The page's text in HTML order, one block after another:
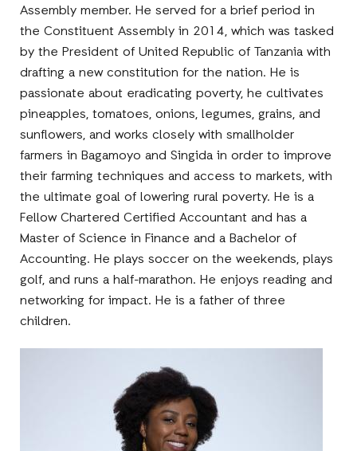
Assembly member. He served for a brief period in
the Constituent Assembly in 2014, which was tasked
by the President of United Republic of Tanzania with
drafting a new constitution for the nation. He is
passionate about eradicating poverty, he cultivates
pineapples, tomatoes, onions, legumes, grains, and
sunflowers, and works closely with smallholder
farmers in Bagamoyo and Singida in order to improve
their farming techniques and access to markets, with
the ultimate goal of lowering rural poverty. He is a
Fellow Chartered Certified Accountant and has a
Master of Science in Finance and a Bachelor of
Accounting. He plays soccer on the weekends, plays
golf, and runs a half-marathon. He enjoys reading and
networking for impact. He is a father of three
children.